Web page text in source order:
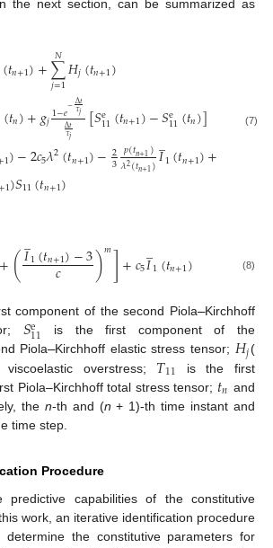
the next section, can be summarized as
(𝑡𝑛+1)+∑
𝑗=1
𝑁𝐻𝑗(𝑡𝑛+1)
(𝑡𝑛)+𝑔𝑗1−𝑒−Δ𝑡
𝜏𝑗
Δ𝑡
𝜏𝑗 [𝑆e
11(𝑡𝑛+1)−𝑆e
11(𝑡𝑛)]
1)−2𝑐5𝜆2(𝑡𝑛+1)−2
3𝑝(𝑡𝑛+1)
𝜆2(𝑡𝑛+1)𝐼
̲1(𝑡𝑛+1)+
1)𝑆11(𝑡𝑛+1)
(7)
+(𝐼
̲1(𝑡𝑛+1)−3
𝑐 )𝑚]+𝑐5𝐼
̲1(𝑡𝑛+1) (8)
component of the second Piola–Kirchhoff
𝑆e
11 is the first component of the
Piola–Kirchhoff elastic stress tensor; 𝐻𝑗(
overstress; 𝑇11 is the first
Piola–Kirchhoff total stress tensor; 𝑡𝑛 and
the n-th and (n + 1)-th time instant and
time step.
Procedure
predictive capabilities of the constitutive
work, an iterative identification procedure
the constitutive parameters for